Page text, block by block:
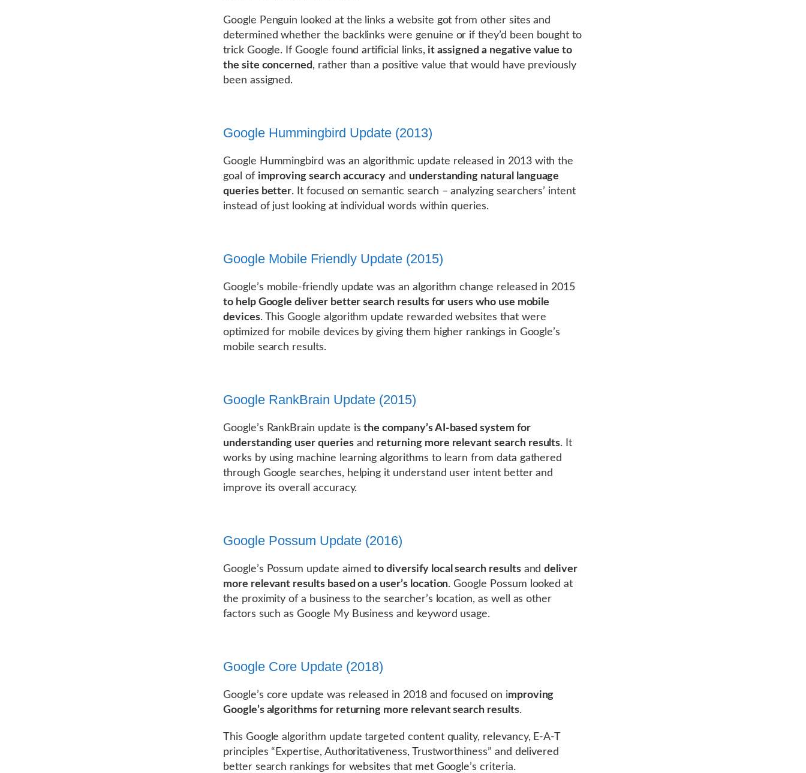
Google Penguin looked at the links a website got from other sites and
determined whether the backlinks were genuine or if they’d been bought to
trick Google. If Google found artificial links, it assigned a negative value to
the site concerned, rather than a positive value that would have previously
been assigned.
Google Hummingbird Update (2013)
Google Hummingbird was an algorithmic update released in 2013 with the
goal of improving search accuracy and understanding natural language
queries better. It focused on semantic search – analyzing searchers’ intent
instead of just looking at individual words within queries.
Google Mobile Friendly Update (2015)
Google’s mobile-friendly update was an algorithm change released in 2015
to help Google deliver better search results for users who use mobile
devices. This Google algorithm update rewarded websites that were
optimized for mobile devices by giving them higher rankings in Google’s
mobile search results.
Google RankBrain Update (2015)
Google’s RankBrain update isthe company’s AI-based system for
understanding user queriesand returning more relevant search results. It
works by using machine learning algorithms to learn from data gathered
through Google searches, helping it understand user intent better and
improve its overall accuracy.
Google Possum Update (2016)
Google’s Possum update aimedto diversify local search resultsanddeliver
more relevant results based on a user’s location. Google Possum looked at
the proximity of a business to the searcher’s location, as well as other
factors such as Google My Business and keyword usage.
Google Core Update (2018)
Google’s core update was released in 2018 and focused on improving
Google’s algorithms for returning more relevant search results.
This Google algorithm update targeted content quality, relevancy, E-A-T
principles “Expertise, Authoritativeness, Trustworthiness” and delivered
better search rankings for websites that met Google’s criteria.